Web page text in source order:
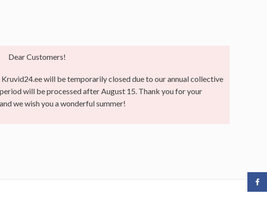
Dear Customers!
will be temporarily closed due to our annual collective
will be processed after August 15. Thank you for your
we wish you a wonderful summer!